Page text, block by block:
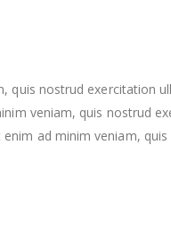
nostrud exercitation
veniam, quis nostrud
ad minim veniam,